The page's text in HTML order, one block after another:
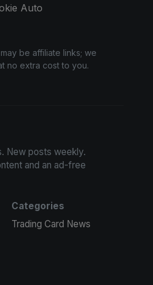
Auto
be affiliate links; we
no extra cost to you.
New posts weekly.
and an ad-free
Categories
Trading Card News